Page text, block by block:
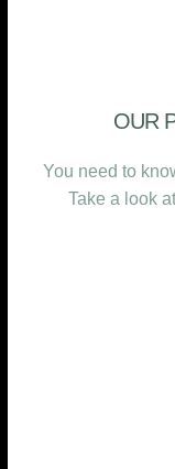
OUR
You need to
Take a look